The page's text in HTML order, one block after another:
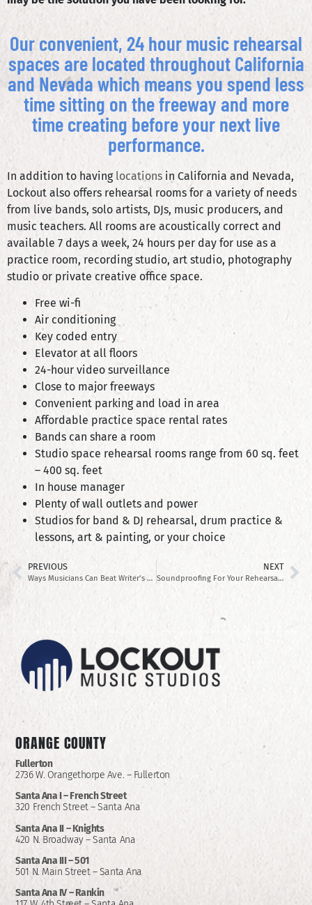
Our convenient, 24 hour music rehearsal
spaces are located throughout California
and Nevada which means you spend less
time sitting on the freeway and more
time creating before your next live
performance.
In addition to having locations in California and Nevada,
Lockout also offers rehearsal rooms for a variety of needs
from live bands, solo artists, DJs, music producers, and
music teachers. All rooms are acoustically correct and
available 7 days a week, 24 hours per day for use as a
practice room, recording studio, art studio, photography
studio or private creative office space.
Free wi-fi
Air conditioning
Key coded entry
Elevator at all floors
24-hour video surveillance
Close to major freeways
Convenient parking and load in area
Affordable practice space rental rates
Bands can share a room
Studio space rehearsal rooms range from 60 sq. feet
– 400 sq. feet
In house manager
Plenty of wall outlets and power
Studios for band & DJ rehearsal, drum practice &
lessons, art & painting, or your choice
PREVIOUS
Ways Musicians Can Beat Writer’s Block
NEXT
Soundproofing For Your Rehearsal Space
ORANGE COUNTY
Fullerton
2736 W. Orangethorpe Ave. – Fullerton
Santa Ana I – French Street
320 French Street – Santa Ana
Santa Ana II – Knights
420 N. Broadway – Santa Ana
Santa Ana III – 501
501 N. Main Street – Santa Ana
Santa Ana IV – Rankin